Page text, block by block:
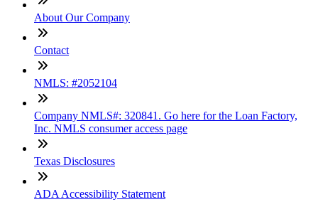
About Our Company
Contact
NMLS: #2052104
Company NMLS#: 320841. Go here for the Loan Factory,
Inc. NMLS consumer access page
Texas Disclosures
ADA Accessibility Statement